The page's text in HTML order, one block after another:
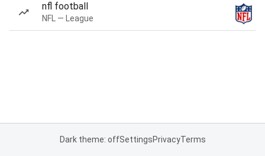
nfl football
NFL — League
Dark theme: offSettingsPrivacyTerms